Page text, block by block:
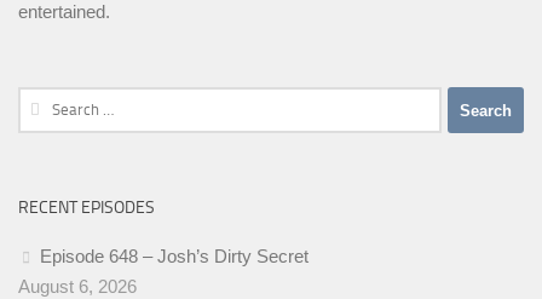
entertained.
Search
for:
RECENT EPISODES
Episode 648 – Josh’s Dirty Secret
August 6, 2026